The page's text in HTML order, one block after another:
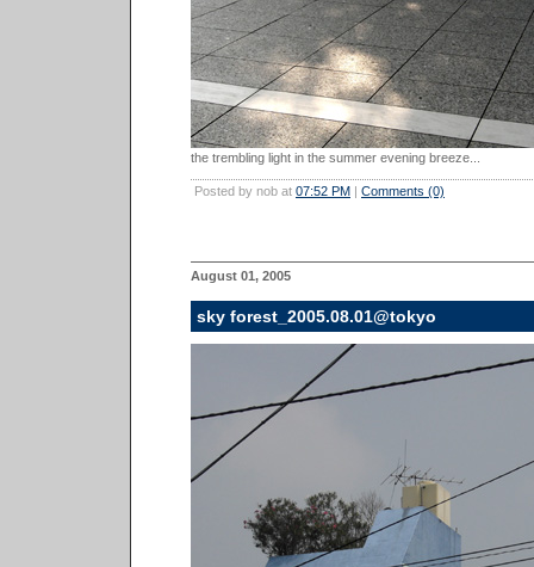
the trembling light in the summer evening breeze...
Posted by nob at 07:52 PM | Comments (0)
August 01, 2005
sky forest_2005.08.01@tokyo